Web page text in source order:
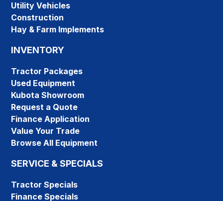
Utility Vehicles
Construction
Hay & Farm Implements
INVENTORY
Tractor Packages
Used Equipment
Kubota Showroom
Request a Quote
Finance Application
Value Your Trade
Browse All Equipment
SERVICE & SPECIALS
Tractor Specials
Finance Specials